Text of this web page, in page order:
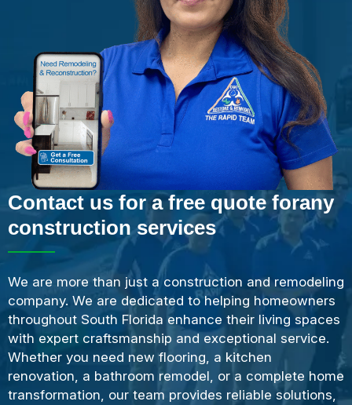
Contact us for a free quote forany
construction services
We are more than just a construction and remodeling
company. We are dedicated to helping homeowners
throughout South Florida enhance their living spaces
with expert craftsmanship and exceptional service.
Whether you need new flooring, a kitchen
renovation, a bathroom remodel, or a complete home
transformation, our team provides reliable solutions,